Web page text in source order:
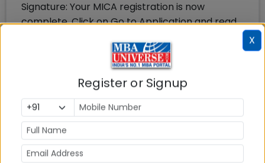
Signature: Your MICA registration is now
complete. Click on Go to Application and read
and proceed further. The application form first
requires to fill personal details, upload your
photo & signature at the top
Step-4: Fill Academic Details & Work
Experience: On the next page you need to fill
the academic details from class 10 onwards
and also your work experience details
X
Register or Signup